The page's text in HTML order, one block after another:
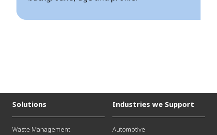
Solutions
Waste Management
Industries we Support
Automotive